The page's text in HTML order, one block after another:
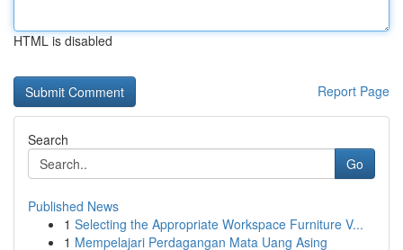
HTML is disabled
Report Page
Search
Go
Published News
1 Selecting the Appropriate Workspace Furniture V...
1 Mempelajari Perdagangan Mata Uang Asing